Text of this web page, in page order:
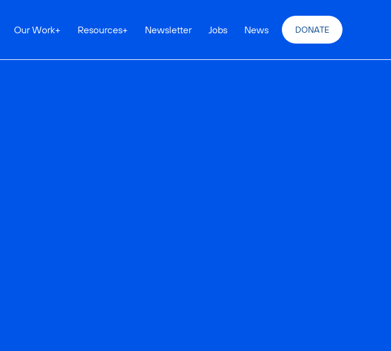
Our Work+ Resources+ Newsletter Jobs News DONATE